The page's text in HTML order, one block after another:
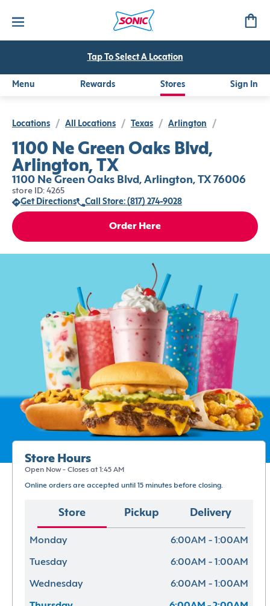
Tap To Select A Location
Menu Rewards Stores Sign In
Locations / All Locations / Texas / Arlington /
1100 Ne Green Oaks Blvd,
Arlington, TX
1100 Ne Green Oaks Blvd, Arlington, TX 76006
store ID: 4265
Get Directions
Call Store: (817) 274-9028
Order Here
Store Hours
Open Now - Closes at 1:45 AM
Online orders are accepted until 15 minutes before closing.
Store Pickup Delivery
Monday 6:00AM - 1:00AM
Tuesday 6:00AM - 1:00AM
Wednesday 6:00AM - 1:00AM